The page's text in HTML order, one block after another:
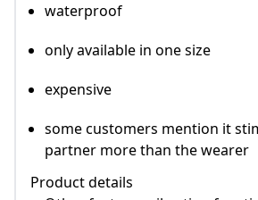
waterproof
only available in one size
expensive
some customers mention it
partner more than the wearer
Product details